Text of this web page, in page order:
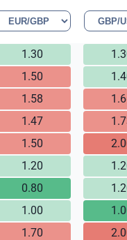
1.30
1.50
1.58
1.47
1.50
1.20
0.80
1.00
1.70